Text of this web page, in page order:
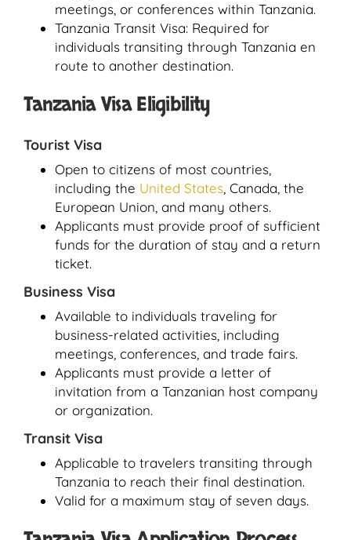
meetings, or conferences within Tanzania.
Tanzania Transit Visa: Required for
individuals transiting through Tanzania en
route to another destination.
Tanzania Visa Eligibility
Tourist Visa
Open to citizens of most countries,
including the United States , Canada, the
European Union, and many others.
Applicants must provide proof of sufficient
funds for the duration of stay and a return
ticket.
Business Visa
Available to individuals traveling for
business-related activities, including
meetings, conferences, and trade fairs.
Applicants must provide a letter of
invitation from a Tanzanian host company
or organization.
Transit Visa
Applicable to travelers transiting through
Tanzania to reach their final destination.
Valid for a maximum stay of seven days.